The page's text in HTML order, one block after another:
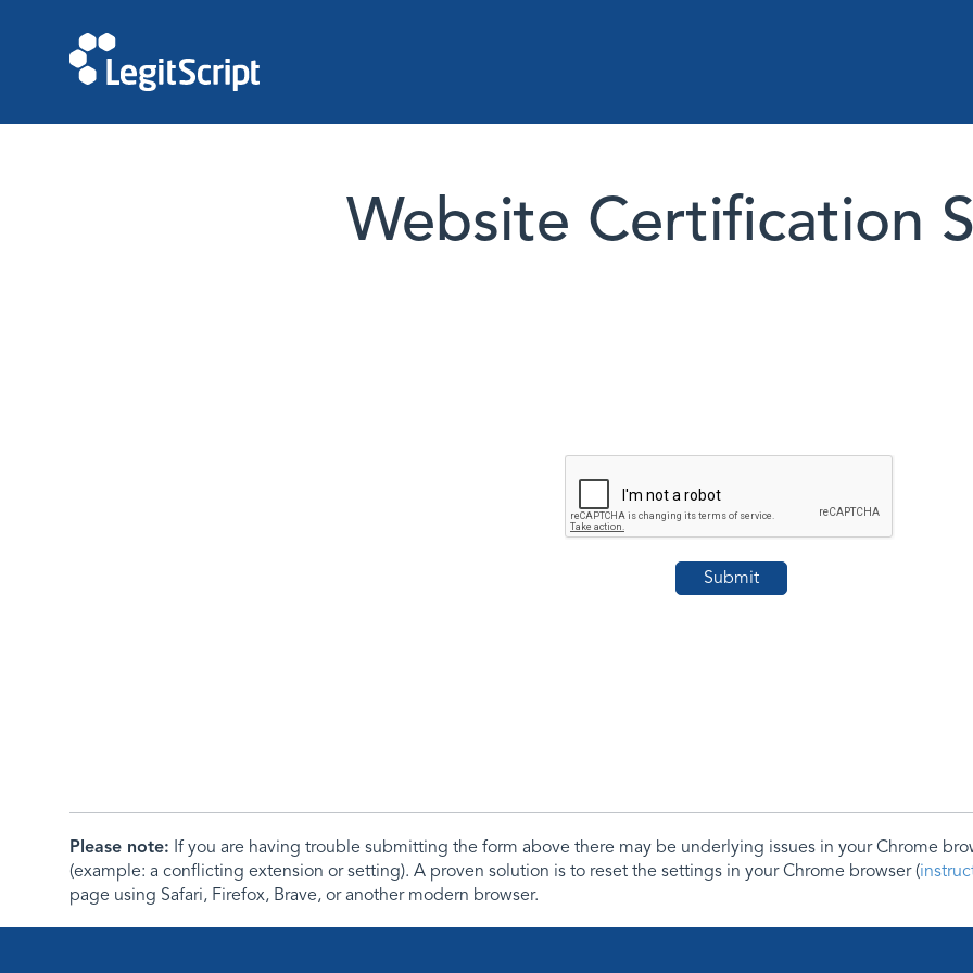
Website Certification
Please note: If you are having trouble submitting the form above there may be underlying issues in your Chrome
(example: a conflicting extension or setting). A proven solution is to reset the settings in your Chrome browser (
page using Safari, Firefox, Brave, or another modern browser.